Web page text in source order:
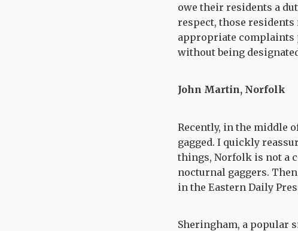
owe their residents a
respect, those
appropriate complaints
without being
John Martin, Norfolk
Recently, in the middle
gagged. I quickly
things, Norfolk is not a
nocturnal gaggers.
in the Eastern Daily
Sheringham, a popular